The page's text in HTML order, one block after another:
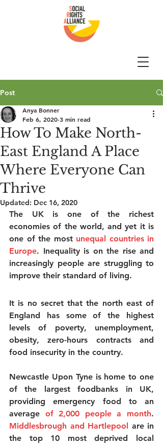
Post
How To Make North-
East England A Place
Where Everyone Can
Thrive
Anya Bonner
Feb 6, 2020 3 min read
Updated: Dec 16, 2020
The UK is one of the richest
economies of the world, and yet it is
one of the most unequal countries in
Europe. Inequality is on the rise and
increasingly people are struggling to
improve their standard of living.
It is no secret that the north east of
England has some of the highest
levels of poverty, unemployment,
obesity, zero-hours contracts and
food insecurity in the country.
Newcastle Upon Tyne is home to one
of the largest foodbanks in UK,
providing emergency food to an
average of 2,000 people a month.
Middlesbrough and Hartlepool are in
the top 10 most deprived local